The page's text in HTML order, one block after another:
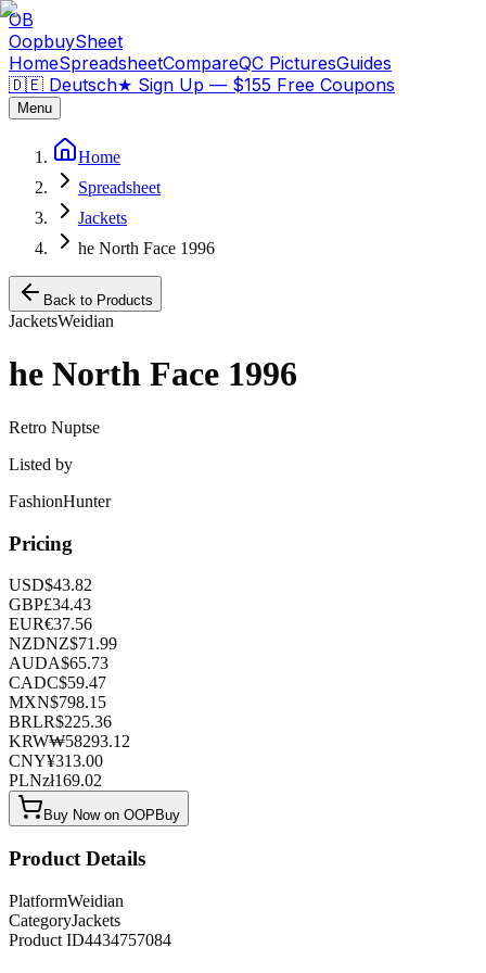
OB
OopbuySheet
HomeSpreadsheetCompareQC PicturesGuides
🇩🇪 Deutsch★ Sign Up — $155 Free Coupons
Menu
Home
Spreadsheet
Jackets
he North Face 1996
Back to Products
JacketsWeidian
he North Face 1996
Retro Nuptse
Listed by
FashionHunter
Pricing
USD$43.82
GBP£34.43
EUR€37.56
NZDNZ$71.99
AUDA$65.73
CADC$59.47
MXN$798.15
BRLR$225.36
KRW₩58293.12
CNY¥313.00
PLNzł169.02
Buy Now on OOPBuy
Product Details
PlatformWeidian
CategoryJackets
Product ID4434757084